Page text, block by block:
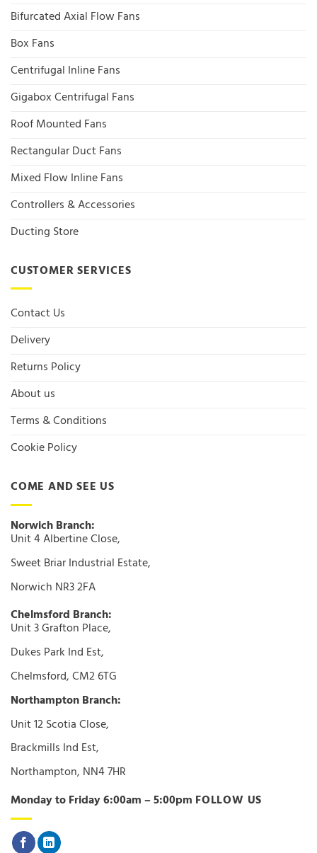
Bifurcated Axial Flow Fans
Box Fans
Centrifugal Inline Fans
Gigabox Centrifugal Fans
Roof Mounted Fans
Rectangular Duct Fans
Mixed Flow Inline Fans
Controllers & Accessories
Ducting Store
CUSTOMER SERVICES
Contact Us
Delivery
Returns Policy
About us
Terms & Conditions
Cookie Policy
COME AND SEE US
Norwich Branch:
Unit 4 Albertine Close,
Sweet Briar Industrial Estate,
Norwich NR3 2FA
Chelmsford Branch:
Unit 3 Grafton Place,
Dukes Park Ind Est,
Chelmsford, CM2 6TG
Northampton Branch:
Unit 12 Scotia Close,
Brackmills Ind Est,
Northampton, NN4 7HR
Monday to Friday 6:00am – 5:00pm FOLLOW US